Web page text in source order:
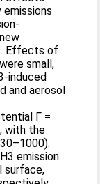
Effects of
small,
induced
and aerosol
Γ =
with the
emission
surface,